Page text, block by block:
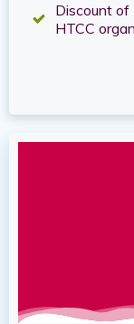
Discount
HTCC